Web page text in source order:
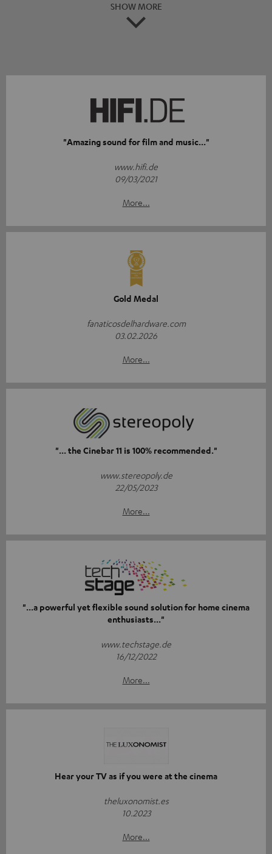
SHOW MORE
"Amazing sound for film and music..."
www.hifi.de
09/03/2021
More...
Gold Medal
fanaticosdelhardware.com
03.02.2026
More...
"... the Cinebar 11 is 100% recommended."
www.stereopoly.de
22/05/2023
More...
"...a powerful yet flexible sound solution for home cinema
enthusiasts..."
www.techstage.de
16/12/2022
More...
Hear your TV as if you were at the cinema
theluxonomist.es
10.2023
More...